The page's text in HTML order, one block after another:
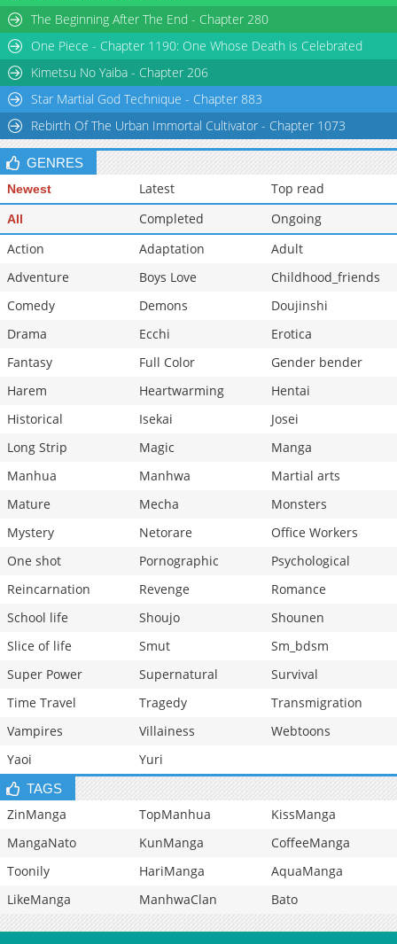
The Beginning After The End - Chapter 280
One Piece - Chapter 1190: One Whose Death is Celebrated
Kimetsu No Yaiba - Chapter 206
Star Martial God Technique - Chapter 883
Rebirth Of The Urban Immortal Cultivator - Chapter 1073
GENRES
Newest Latest Top read
All Completed
Ongoing
Action
Adaptation
Adult
Adventure
Boys Love
Childhood_friends
Comedy
Demons
Doujinshi
Drama
Ecchi
Erotica
Fantasy
Full Color
Gender bender
Harem
Heartwarming
Hentai
Historical
Isekai
Josei
Long Strip
Magic
Manga
Manhua
Manhwa
Martial arts
Mature
Mecha
Monsters
Mystery
Netorare
Office Workers
One shot
Pornographic
Psychological
Reincarnation
Revenge
Romance
School life
Shoujo
Shounen
Slice of life
Smut
Sm_bdsm
Super Power
Supernatural
Survival
Time Travel
Tragedy
Transmigration
Vampires
Villainess
Webtoons
Yaoi
Yuri
TAGS
ZinManga TopManhua
KissManga
MangaNato
KunManga
CoffeeManga
Toonily
HariManga
AquaManga
LikeManga
ManhwaClan Bato